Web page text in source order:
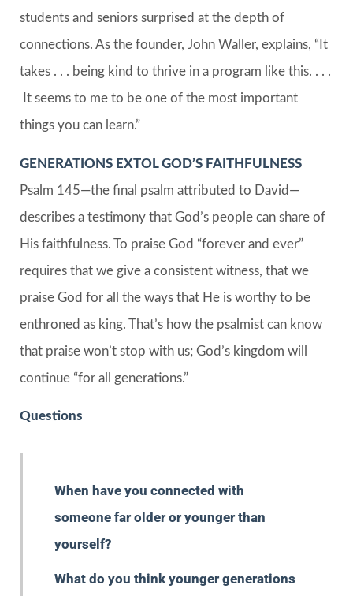
students and seniors surprised at the depth of
connections. As the founder, John Waller, explains, “It
takes . . . being kind to thrive in a program like this. . . .
It seems to me to be one of the most important
things you can learn.”
GENERATIONS EXTOL GOD’S FAITHFULNESS
Psalm 145—the final psalm attributed to David—
describes a testimony that God’s people can share of
His faithfulness. To praise God “forever and ever”
requires that we give a consistent witness, that we
praise God for all the ways that He is worthy to be
enthroned as king. That’s how the psalmist can know
that praise won’t stop with us; God’s kingdom will
continue “for all generations.”
Questions
When have you connected with
someone far older or younger than
yourself?
What do you think younger generations